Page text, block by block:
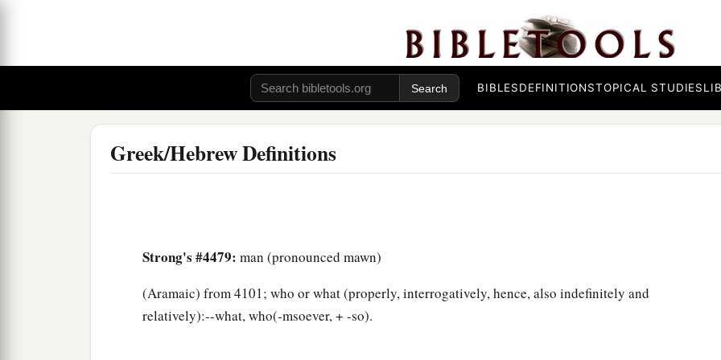
BIBLESDEFINITIONSTOPICAL STUDIES
Greek/Hebrew Definitions
Strong's #4479: man (pronounced mawn)
(Aramaic) from 4101; who or what (properly, interrogatively, hence, also indefinitely and
relatively):--what, who(-msoever, + -so).